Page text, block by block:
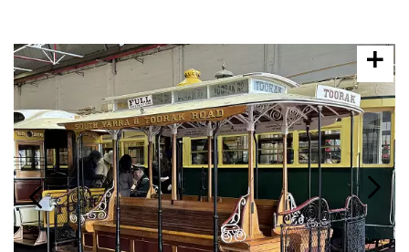
About
Support Us
Weekend Itinerary